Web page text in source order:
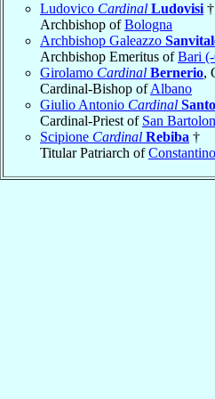
Ludovico Cardinal Ludovisi
Archbishop ofBologna
Archbishop Galeazzo
Archbishop Emeritus ofBari
Girolamo Cardinal Bernerio,
Cardinal-Bishop ofAlbano
Giulio Antonio Cardinal
Cardinal-Priest of San
Scipione Cardinal Rebiba †
Titular Patriarch of